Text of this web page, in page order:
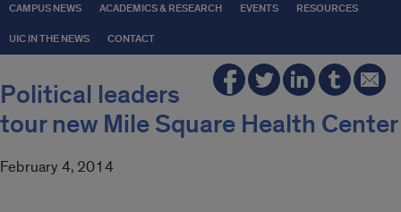
CAMPUS NEWS ACADEMICS & RESEARCH EVENTS RESOURCES
UIC IN THE NEWS CONTACT
Political leaders
tour new Mile Square Health Center
February 4, 2014